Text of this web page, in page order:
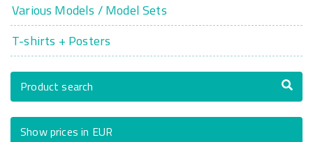
Various Models / Model Sets
T-shirts + Posters
Product search
Show prices in EUR